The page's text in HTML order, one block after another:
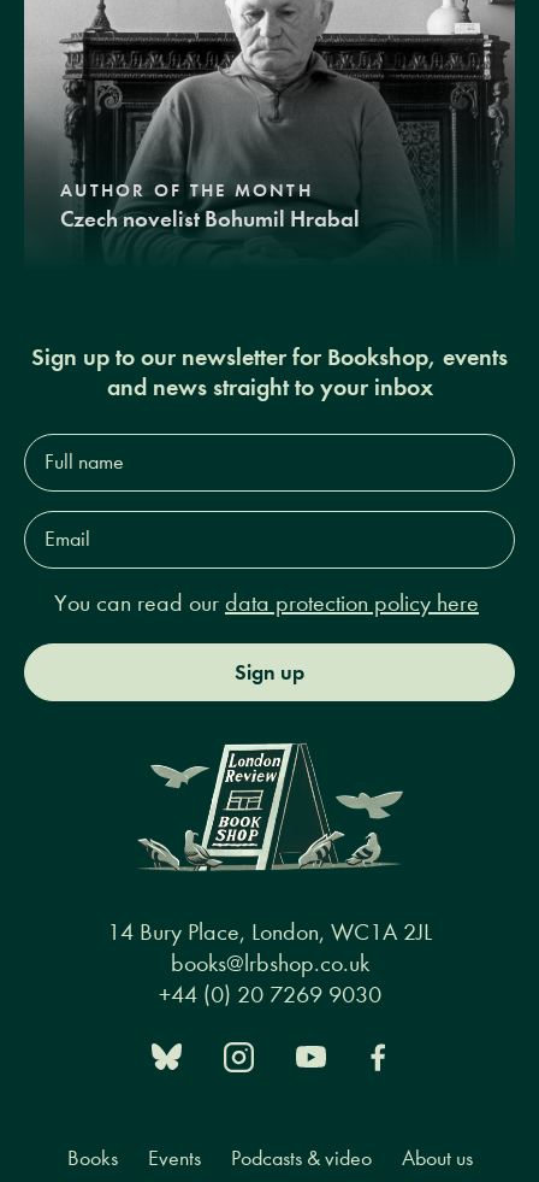
AUTHOR OF THE MONTH
Czech novelist Bohumil Hrabal
Sign up to our newsletter for Bookshop, events
and news straight to your inbox
Full
name*
Email
Address*
You can read our data protection policy here
Sign up
14 Bury Place, London, WC1A 2JL
books@lrbshop.co.uk
+44 (0) 20 7269 9030
Books Events Podcasts & video About us